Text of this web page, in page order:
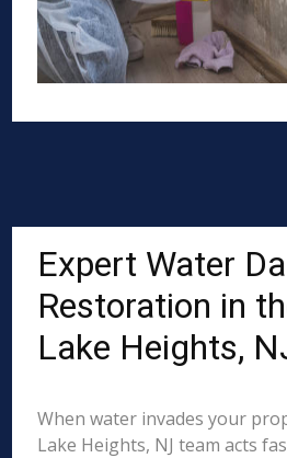
Expert Water
Restoration in
Lake Heights,
When water invades your
Lake Heights, NJ team acts